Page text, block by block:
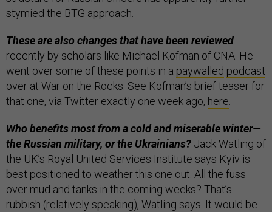
stymied the BTG approach.
These are also changes that have been reviewed
recently by scholars like Michael Kofman of CNA. He
went over some of these points in a paywalled podcast
over at War on the Rocks. See Kofman’s brief teaser for
that one, via Twitter exactly one week ago, here
Who benefits most from a cold and miserable winter—
the Russian military, or the Ukrainians? Jack Watling of
the UK’s Royal United Services Institute says Kyiv is
best positioned to weather this one out. All the fuss
over mud and tanks in the coming weeks? That’s
rubbish (relatively speaking), Watling says. It would be